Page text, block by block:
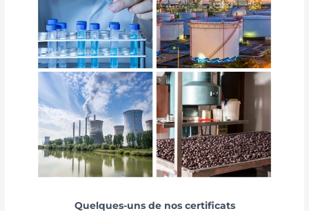
Quelques-uns de nos certificats